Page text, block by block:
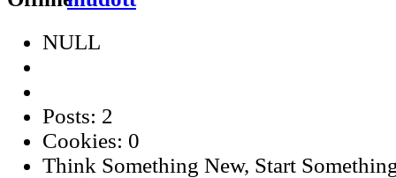
NULL
Posts: 2
Cookies: 0
Think Something New, Start